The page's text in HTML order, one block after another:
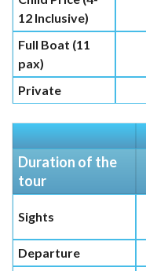
12 Inclusive)
Full Boat (11
pax)
Private
Duration of the
tour
Sights
Departure